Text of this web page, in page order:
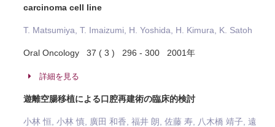
carcinoma cell line
T. Matsumiya, T. Imaizumi, H. Yoshida, H. Kimura, K. Satoh
Oral Oncology 37 ( 3 ) 296 - 300 2001年
詳細を見る
遊離空腸移植による口腔再建術の臨床的検討
小林 恒, 小林 慎, 廣田 和香, 福井 朗, 佐藤 寿, 八木橋 靖子, 遠